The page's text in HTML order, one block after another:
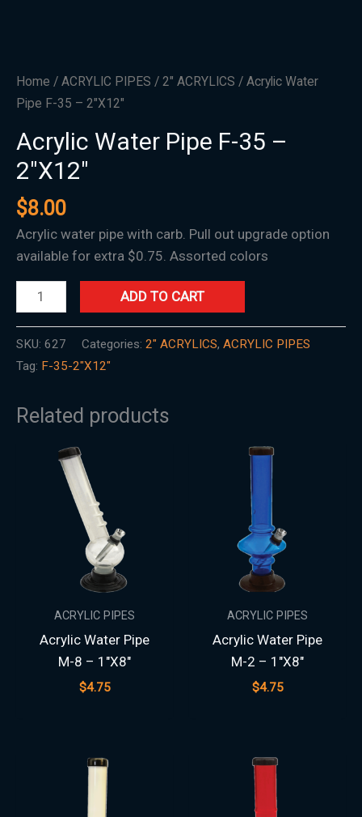
Home / ACRYLIC PIPES / 2" ACRYLICS / Acrylic Water
Pipe F-35 – 2″X12″
Acrylic Water Pipe F-35 –
2″X12″
$8.00
Acrylic water pipe with carb. Pull out upgrade option
available for extra $0.75. Assorted colors
ADD TO CART
SKU: 627 Categories: 2" ACRYLICS, ACRYLIC PIPES
Tag: F-35-2"X12"
Related products
ACRYLIC PIPES
Acrylic Water Pipe
M-8 – 1″X8″
$4.75
ACRYLIC PIPES
Acrylic Water Pipe
M-2 – 1″X8″
$4.75